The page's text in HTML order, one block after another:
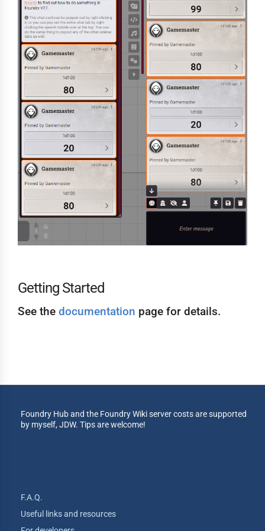
Getting Started
See the documentation page for details.
Foundry Hub and the Foundry Wiki server costs are supported
by myself, JDW. Tips are welcome!
F.A.Q.
Useful links and resources